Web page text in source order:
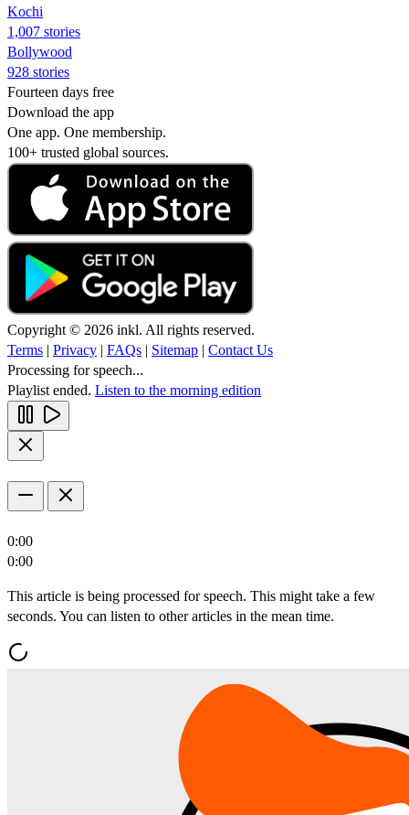
Kochi
1,007 stories
Bollywood
928 stories
Fourteen days free
Download the app
One app. One membership.
100+ trusted global sources.
Copyright © 2026 inkl. All rights reserved.
Terms | Privacy | FAQs | Sitemap | Contact Us
Processing for speech...
Playlist ended. Listen to the morning edition
0:00
0:00
This article is being processed for speech. This might take a few
seconds. You can listen to other articles in the mean time.